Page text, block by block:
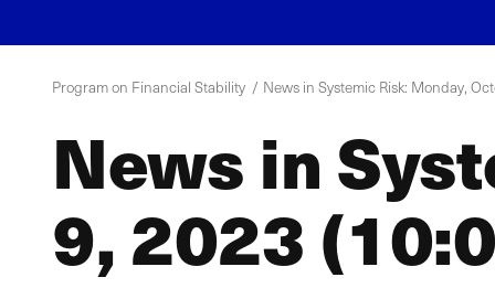
Program on Financial Stability News in Systemic Risk: Monday,
News in
9, 2023